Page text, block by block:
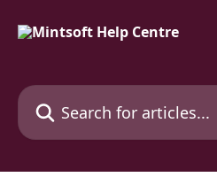
Search for articles...